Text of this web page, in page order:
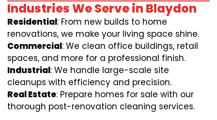
Industries We Serve in Blaydon
Residential: From new builds to home
renovations, we make your living space shine.
Commercial: We clean office buildings, retail
spaces, and more for a professional finish.
Industrial: We handle large-scale site
cleanups with efficiency and precision.
Real Estate: Prepare homes for sale with our
thorough post-renovation cleaning services.